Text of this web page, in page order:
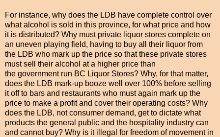
For instance, why does the LDB have complete control over
what alcohol is sold in this province, for what price and how
it is distributed? Why must private liquor stores complete on
an uneven playing field, having to buy all their liquor from
the LDB who mark up the price so that these private stores
must sell their alcohol at a higher price than
the government run BC Liquor Stores? Why, for that matter,
does the LDB mark-up booze well over 100% before selling
it off to bars and restaurants who must again mark up the
price to make a profit and cover their operating costs? Why
does the LDB, not consumer demand, get to dictate what
products the general public and the hospitality industry can
and cannot buy? Why is it illegal for freedom of movement in